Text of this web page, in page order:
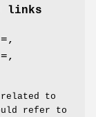
links
,
,
to
refer to